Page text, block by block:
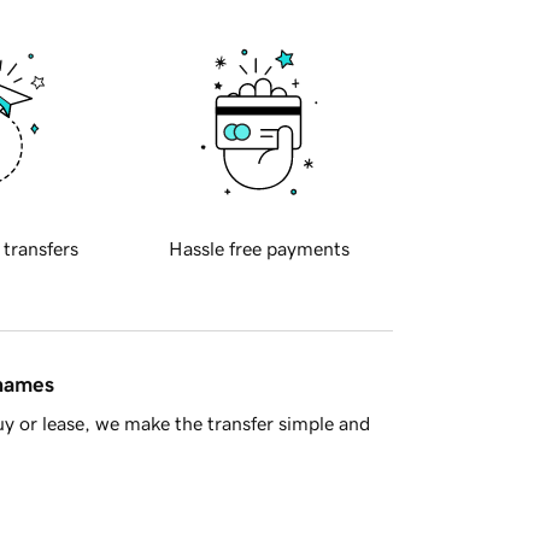
transfers Hassle free payments
or lease, we make the transfer simple and